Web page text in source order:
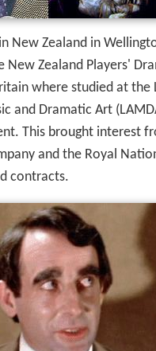
New Zealand in
New Zealand Players'
where studied at the
and Dramatic Art
This brought interest
and the Royal
contracts.